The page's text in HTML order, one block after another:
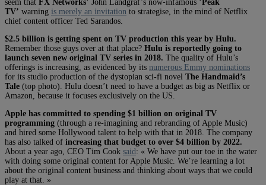
seem that FX Networks‘ John Landgraf’s now-infamous ‘Peak
TV’ warning is merely an invitation to strategise, in the mind of Netflix
chief content officer Ted Sarandos.
$2.5 billion is getting spent on TV production this year by Hulu.
Remember those guys over at that place? Hulu is reportedly going to
launch seven new original TV series in 2018. The quality of Hulu’s
offerings is increasing, as evidenced by its numerous Emmy nominations
for its studio production of the dystopian sci-fi novel The Handmaid’s
Tale (top photo). Hulu doesn’t need to have a budget as big as Netflix or
Amazon, because it focuses exclusively on the US.
Apple has committed to spending $1 billion on original TV
programming (through a re-imagining and rebranding of Apple Music)
and hired some Hollywood talent to help with that in 2018. The company
has also talked of increasing that budget to over $4 billion by 2022.
About a year ago, CEO Tim Cook said : « We have put our toe in the water
with doing some original content for Apple Music. We’re learning a lot
about the original content business and thinking about ways that we could
play at that. »